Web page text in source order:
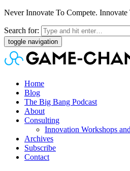
Never Innovate To Compete.
Search for:
toggle navigation
Home
Blog
The Big Bang Podcast
About
Consulting
Innovation Workshops
Archives
Subscribe
Contact